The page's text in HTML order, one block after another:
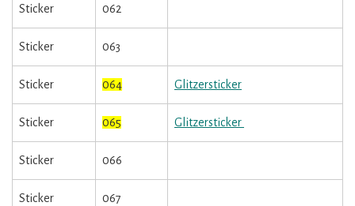
Sticker 062
Sticker 063
Sticker 064 Glitzersticker
Sticker 065 Glitzersticker
Sticker 066
Sticker 067